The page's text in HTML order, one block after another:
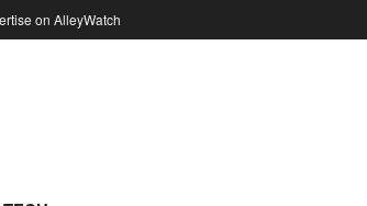
on AlleyWatch